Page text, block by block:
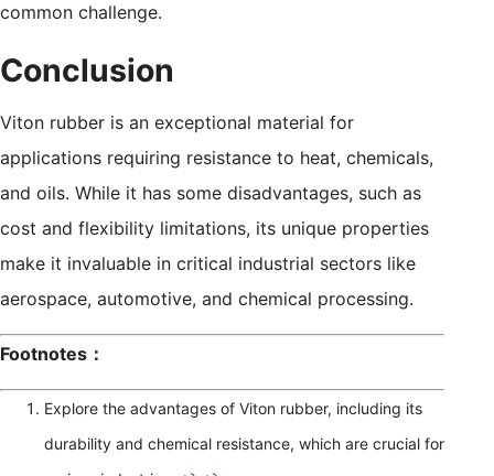
common challenge.
Conclusion
Viton rubber is an exceptional material for
applications requiring resistance to heat, chemicals,
and oils. While it has some disadvantages, such as
cost and flexibility limitations, its unique properties
make it invaluable in critical industrial sectors like
aerospace, automotive, and chemical processing.
Footnotes：
Explore the advantages of Viton rubber, including its
durability and chemical resistance, which are crucial for